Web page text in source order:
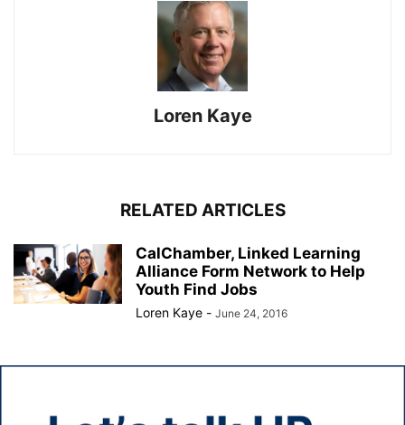
Loren Kaye
RELATED ARTICLES
CalChamber, Linked Learning
Alliance Form Network to Help
Youth Find Jobs
Loren Kaye - June 24, 2016